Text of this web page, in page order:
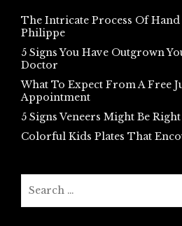
The Intricate Process Of Hand
Philippe
5 Signs You Have Outgrown
Doctor
What To Expect From A Free
Appointment
5 Signs Veneers Might Be
Colorful Kids Plates That